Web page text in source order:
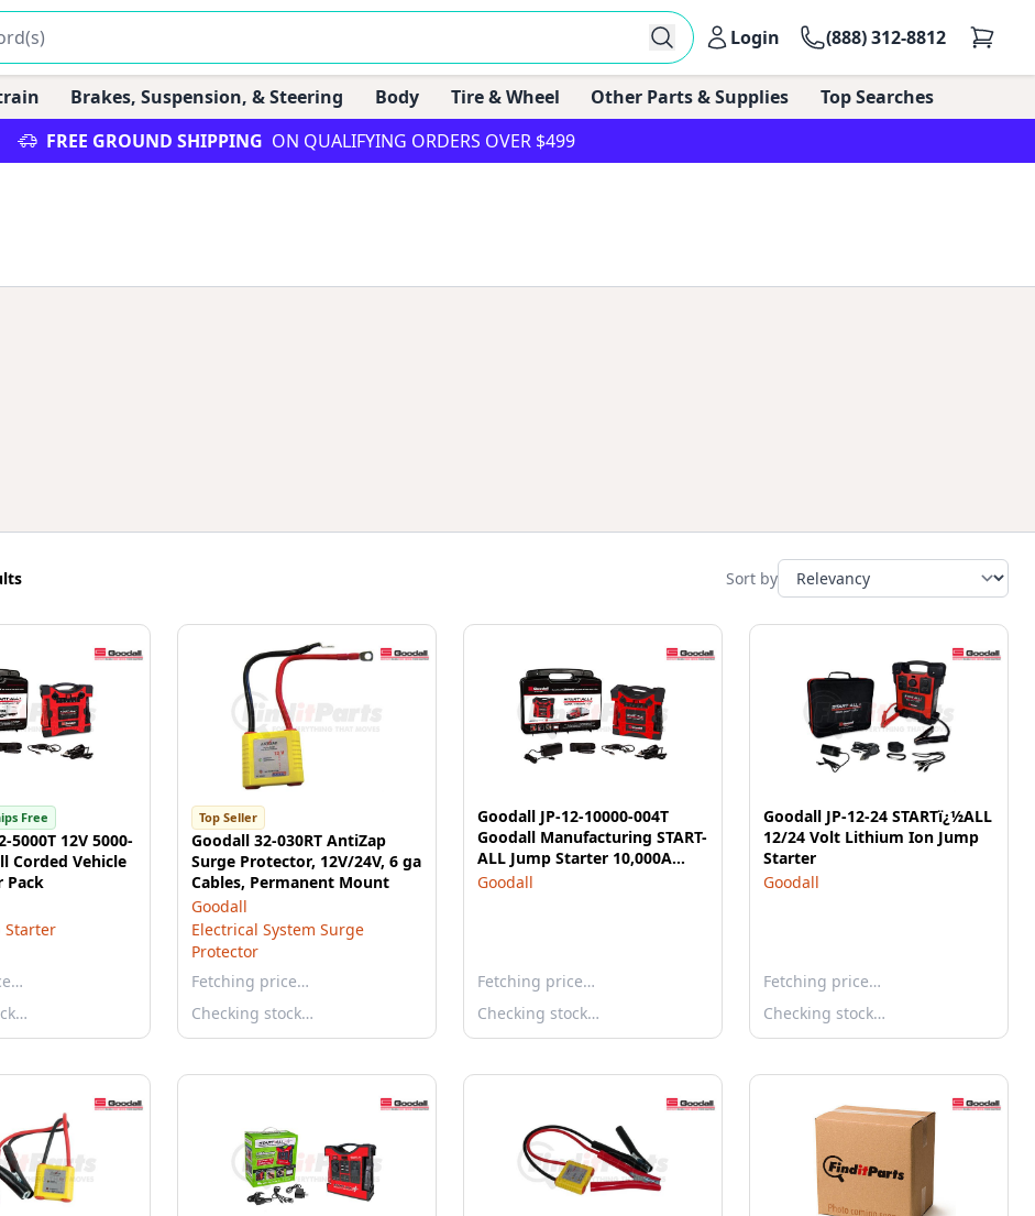
Login (888) 312-8812
Brakes, Suspension, & Steering Body Tire & Wheel Other Parts & Supplies
Top Searches
FREE GROUND SHIPPING ON QUALIFYING ORDERS OVER $499
Sort by
Free
5000T 12V 5000-
Corded Vehicle
Pack
Starter
Top Seller
Goodall 32-030RT AntiZap
Surge Protector, 12V/24V, 6 ga
Cables, Permanent Mount
Goodall
Electrical System Surge
Protector
Fetching price…
Checking stock…
Goodall JP-12-10000-004T
Goodall Manufacturing START-
ALL Jump Starter 10,000A
133200 Joules 5S 12V
Goodall
Fetching price…
Checking stock…
Goodall JP-12-24 STARTï¿½ALL
12/24 Volt Lithium Ion Jump
Starter
Goodall
Fetching price…
Checking stock…